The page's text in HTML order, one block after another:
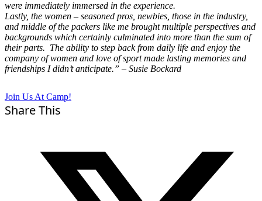
were immediately immersed in the experience.
Lastly, the women – seasoned pros, newbies, those in the industry,
and middle of the packers like me brought multiple perspectives and
backgrounds which certainly culminated into more than the sum of
their parts. The ability to step back from daily life and enjoy the
company of women and love of sport made lasting memories and
friendships I didn’t anticipate.” – Susie Bockard
Join Us At Camp!
Share This